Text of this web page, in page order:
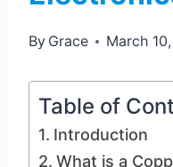
By Grace March
Table of
Introduction
What is a